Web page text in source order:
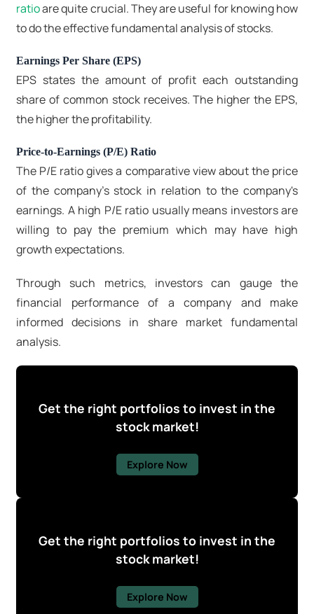
ratioare quite crucial. They are useful for knowing how
to do the effective fundamental analysis of stocks.
Earnings Per Share (EPS)
EPS states the amount of profit each outstanding
share of common stock receives. The higher the EPS,
the higher the profitability.
Price-to-Earnings (P/E) Ratio
The P/E ratio gives a comparative view about the price
of the company's stock in relation to the company's
earnings. A high P/E ratio usually means investors are
willing to pay the premium which may have high
growth expectations.
Through such metrics, investors can gauge the
financial performance of a company and make
informed decisions in share market fundamental
analysis.
Get the right portfolios to invest in the
stock market!
Explore Now
Get the right portfolios to invest in the
stock market!
Explore Now